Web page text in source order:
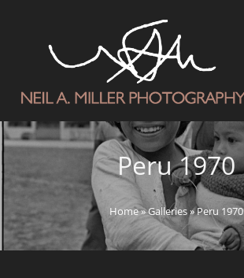
Peru 1970
Home»Galleries»Peru 1970